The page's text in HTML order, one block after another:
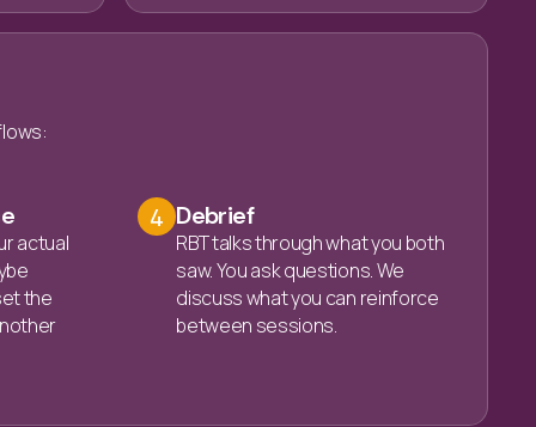
actual
the
4 Debrief
RBT talks through what you both
saw. You ask questions. We
discuss what you can reinforce
between sessions.